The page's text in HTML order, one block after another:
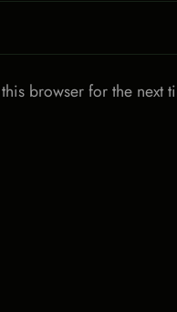
browser for the next